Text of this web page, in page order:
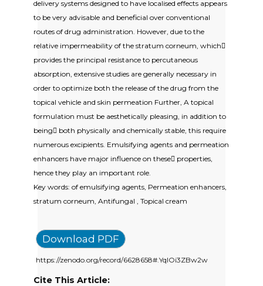
delivery systems designed to have localised effects appears
to be very advisable and beneficial over conventional
routes of drug administration. However, due to the
relative impermeability of the stratum corneum, which
provides the principal resistance to percutaneous
absorption, extensive studies are generally necessary in
order to optimize both the release of the drug from the
topical vehicle and skin permeation Further, A topical
formulation must be aesthetically pleasing, in addition to
being both physically and chemically stable, this require
numerous excipients. Emulsifying agents and permeation
enhancers have major influence on these properties,
hence they play an important role.
Key words: of emulsifying agents, Permeation enhancers,
stratum corneum, Antifungal , Topical cream
Download PDF
https://zenodo.org/record/6628658#.YqIOi3ZBw2w
Cite This Article: